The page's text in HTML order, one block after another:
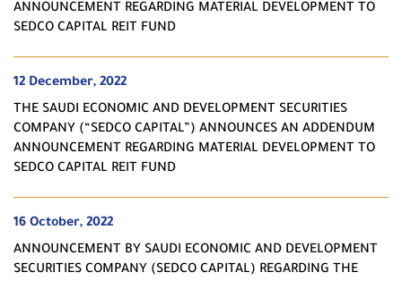
ANNOUNCEMENT REGARDING MATERIAL DEVELOPMENT TO
SEDCO CAPITAL REIT FUND
12 December, 2022
THE SAUDI ECONOMIC AND DEVELOPMENT SECURITIES
COMPANY (“SEDCO CAPITAL”) ANNOUNCES AN ADDENDUM
ANNOUNCEMENT REGARDING MATERIAL DEVELOPMENT TO
SEDCO CAPITAL REIT FUND
16 October, 2022
ANNOUNCEMENT BY SAUDI ECONOMIC AND DEVELOPMENT
SECURITIES COMPANY (SEDCO CAPITAL) REGARDING THE